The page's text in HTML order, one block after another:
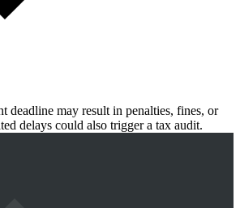
deadline may result in penalties, fines, or
delays could also trigger a tax audit.